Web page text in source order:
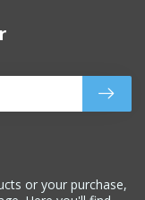
or your purchase,